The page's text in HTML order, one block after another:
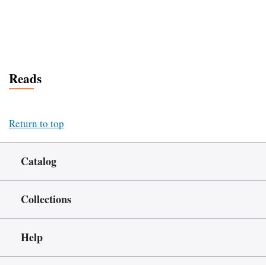
Reads
Return to top
Catalog
Collections
Help